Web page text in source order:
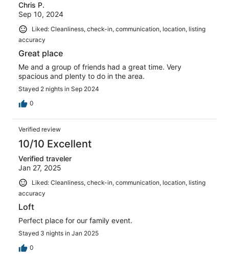
Chris P.
Sep 10, 2024
Liked: Cleanliness, check-in, communication, location, listing
accuracy
Great place
Me and a group of friends had a great time. Very
spacious and plenty to do in the area.
Stayed 2 nights in Sep 2024
0
Verified review
10/10 Excellent
Verified traveler
Jan 27, 2025
Liked: Cleanliness, check-in, communication, location, listing
accuracy
Loft
Perfect place for our family event.
Stayed 3 nights in Jan 2025
0